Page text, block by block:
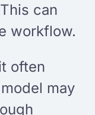
can
workflow.
often
may